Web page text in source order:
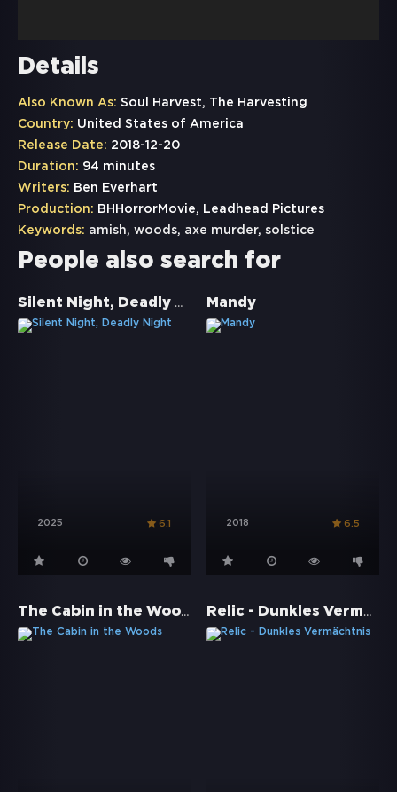
Details
Also Known As: Soul Harvest, The Harvesting
Country: United States of America
Release Date: 2018-12-20
Duration: 94 minutes
Writers: Ben Everhart
Production: BHHorrorMovie, Leadhead Pictures
Keywords: amish, woods, axe murder, solstice
People also search for
Silent Night, Deadly Night
2025 6.1
Mandy
2018 6.5
The Cabin in the Woods Relic - Dunkles Vermächtnis